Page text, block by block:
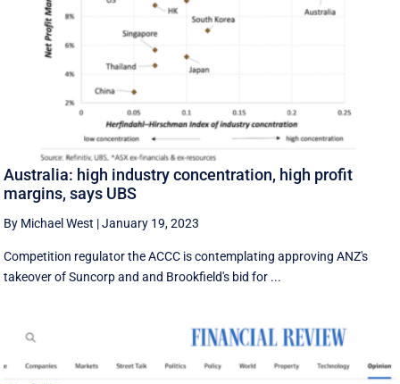
Australia: high industry concentration, high profit
margins, says UBS
By Michael West |January 19, 2023
Competition regulator the ACCC is contemplating approving ANZ's
takeover of Suncorp and and Brookfield's bid for ...